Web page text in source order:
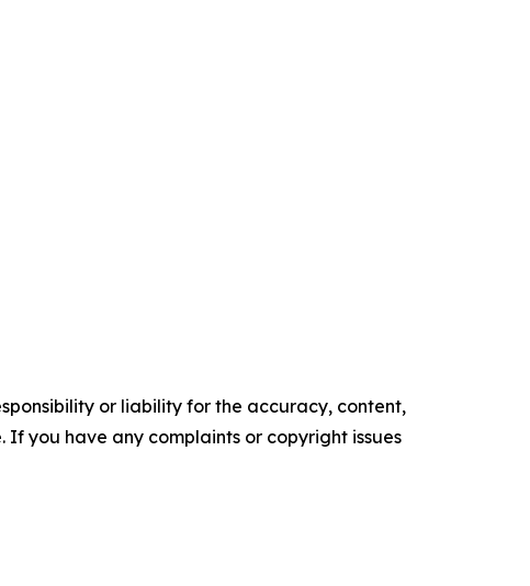
or liability for the accuracy, content,
you have any complaints or copyright issues